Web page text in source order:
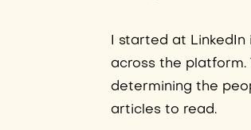
I started at
across the platform.
determining the
articles to read.